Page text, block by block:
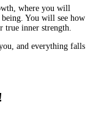
where you will
being. You will see how
true inner strength.
and everything falls